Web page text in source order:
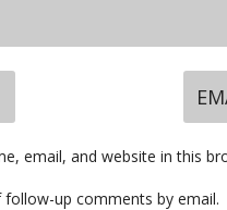
email, and website in this
up comments by email.